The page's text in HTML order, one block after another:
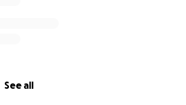
See all